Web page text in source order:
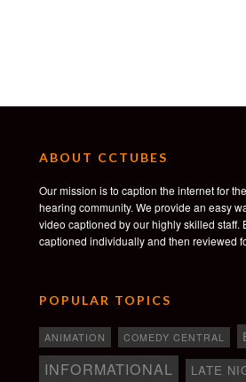
ABOUT CCTUBES
Our mission is to caption the internet for
hearing community. We provide an easy
video captioned by our highly skilled staff.
captioned individually and then reviewed
POPULAR TOPICS
ANIMATION COMEDY CENTRAL
INFORMATIONAL LATE